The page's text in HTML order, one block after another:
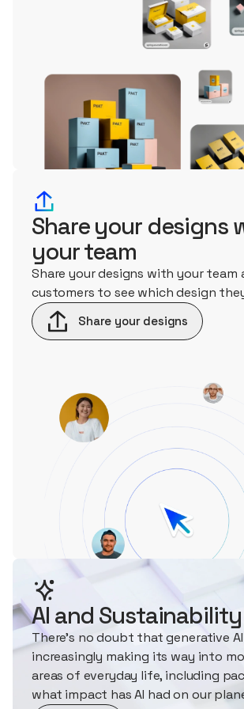
Share your designs
your team
Share your designs with your team
customers to see which design
Share your designs
AI and Sustainability
There's no doubt that generative AI
increasingly making its way into
areas of everyday life, including
what impact has AI had on our